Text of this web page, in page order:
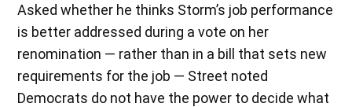
Asked whether he thinks Storm’s job performance
is better addressed during a vote on her
renomination — rather than in a bill that sets new
requirements for the job — Street noted
Democrats do not have the power to decide what